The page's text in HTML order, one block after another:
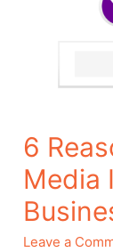
6
Media
Leave a
Business